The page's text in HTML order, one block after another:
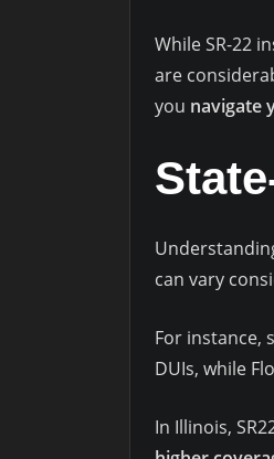
While SR-22
are
you navigate
can vary
For instance,
DUIs, while
In Illinois,